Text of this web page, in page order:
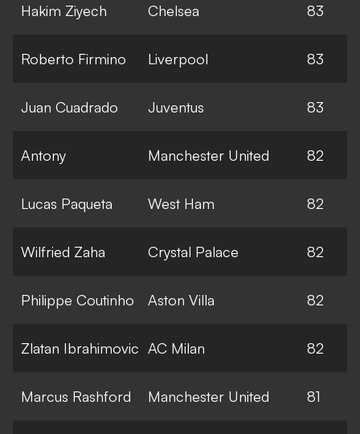
Hakim Ziyech Chelsea 83
Roberto Firmino Liverpool 83
Juan Cuadrado Juventus 83
Antony Manchester United 82
Lucas Paqueta West Ham 82
Wilfried Zaha Crystal Palace 82
Philippe Coutinho Aston Villa 82
Zlatan Ibrahimovic AC Milan 82
Marcus Rashford Manchester United 81